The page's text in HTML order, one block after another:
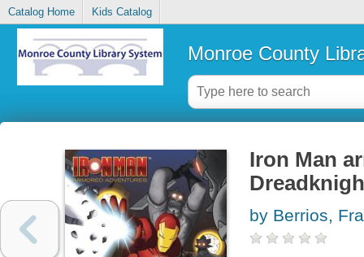
Catalog Home Kids Catalog
Monroe County
Iron Man
by Berrios,